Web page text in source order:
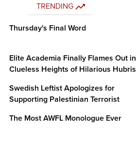
TRENDING
Thursday's Final Word
Elite Academia Finally Flames Out in
Clueless Heights of Hilarious Hubris
Swedish Leftist Apologizes for
Supporting Palestinian Terrorist
The Most AWFL Monologue Ever